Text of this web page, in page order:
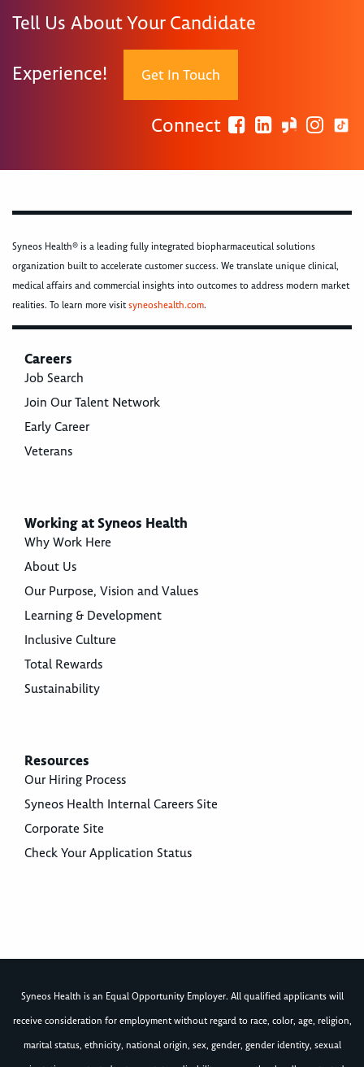
Tell Us About Your Candidate
Experience! Get In Touch
Connect
Syneos Health® is a leading fully integrated biopharmaceutical solutions
organization built to accelerate customer success. We translate unique clinical,
medical affairs and commercial insights into outcomes to address modern market
realities. To learn more visitsyneoshealth.com.
Careers
Job Search
Join Our Talent Network
Early Career
Veterans
Working at Syneos Health
Why Work Here
About Us
Our Purpose, Vision and Values
Learning & Development
Inclusive Culture
Total Rewards
Sustainability
Resources
Our Hiring Process
Syneos Health Internal Careers Site
Corporate Site
Check Your Application Status
Syneos Health is an Equal Opportunity Employer. All qualified applicants will
receive consideration for employment without regard to race, color, age, religion,
marital status, ethnicity, national origin, sex, gender, gender identity, sexual